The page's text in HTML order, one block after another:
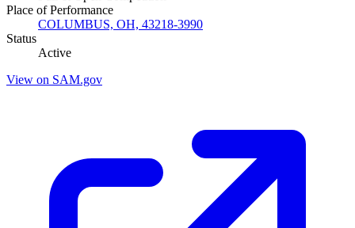
Place of Performance
COLUMBUS, OH, 43218-3990
Status
Active
View on SAM.gov